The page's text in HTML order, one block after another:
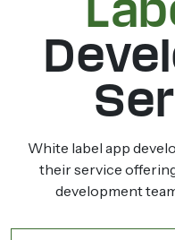
White label app
their service
development